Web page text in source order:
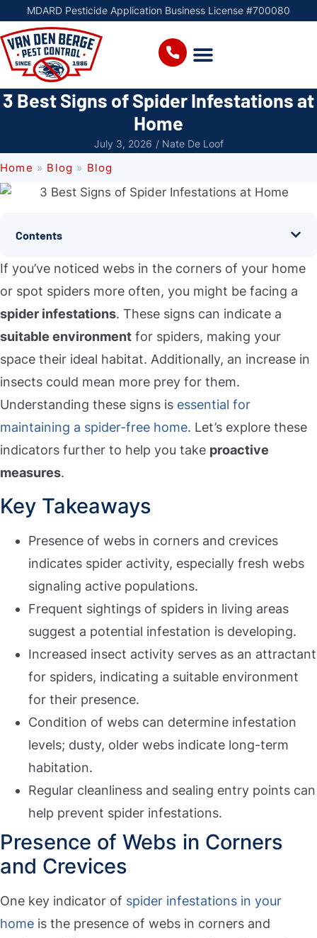
MDARD Pesticide Application Business License #700080
3 Best Signs of Spider Infestations at
Home
July 3, 2026 /Nate De Loof
Home » Blog » Blog
Contents
If you’ve noticed webs in the corners of your home
or spot spiders more often, you might be facing a
spider infestations. These signs can indicate a
suitable environment for spiders, making your
space their ideal habitat. Additionally, an increase in
insects could mean more prey for them.
Understanding these signs is essential for
maintaining a spider-free home. Let’s explore these
indicators further to help you take proactive
measures.
Key Takeaways
Presence of webs in corners and crevices
indicates spider activity, especially fresh webs
signaling active populations.
Frequent sightings of spiders in living areas
suggest a potential infestation is developing.
Increased insect activity serves as an attractant
for spiders, indicating a suitable environment
for their presence.
Condition of webs can determine infestation
levels; dusty, older webs indicate long-term
habitation.
Regular cleanliness and sealing entry points can
help prevent spider infestations.
Presence of Webs in Corners
and Crevices
One key indicator of spider infestations in your
home is the presence of webs in corners and